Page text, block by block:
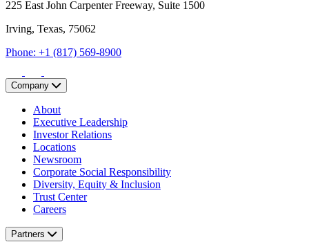
225 East John Carpenter Freeway, Suite 1500
Irving, Texas, 75062
Phone: +1 (817) 569-8900
Company
About
Executive Leadership
Investor Relations
Locations
Newsroom
Corporate Social Responsibility
Diversity, Equity & Inclusion
Trust Center
Careers
Partners